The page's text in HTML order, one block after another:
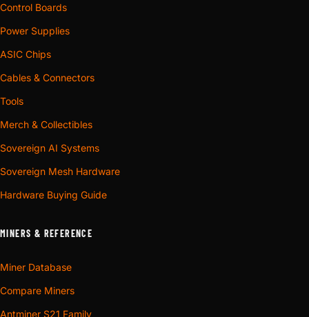
Control Boards
Power Supplies
ASIC Chips
Cables & Connectors
Tools
Merch & Collectibles
Sovereign AI Systems
Sovereign Mesh Hardware
Hardware Buying Guide
MINERS & REFERENCE
Miner Database
Compare Miners
Antminer S21 Family